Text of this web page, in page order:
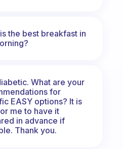
do if you don’t
the best breakfast in
What are your
for
EASY options? It is
me to have it
in advance if
Thank you.